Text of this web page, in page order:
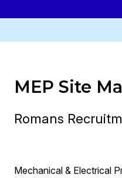
MEP Site
Romans
Mechanical & Electrical